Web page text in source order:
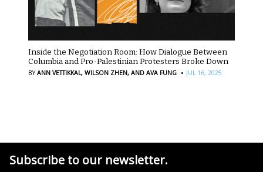
Inside the Negotiation Room: How Dialogue Between
Columbia and Pro-Palestinian Protesters Broke Down
BYANN VETTIKKAL, WILSON ZHEN, AND AVA FUNG · JUL 16, 2025
Subscribe to our newsletter.